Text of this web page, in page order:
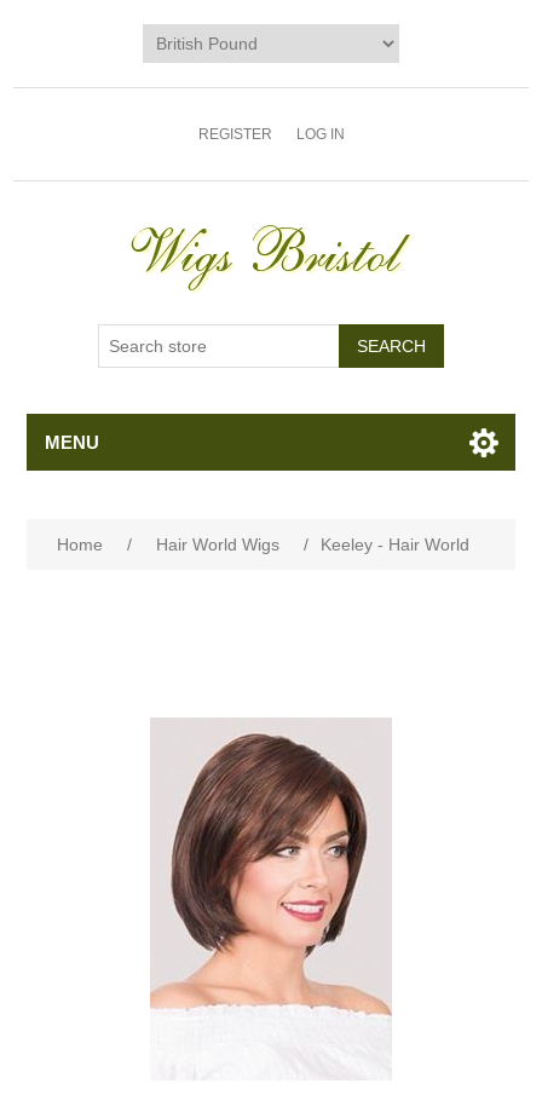
REGISTER LOG IN
MENU
Home / Hair World Wigs / Keeley - Hair World